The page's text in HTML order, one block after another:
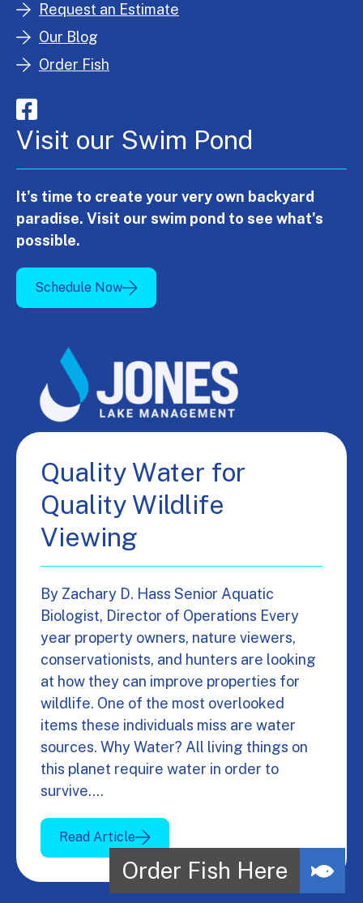
Request an Estimate
Our Blog
Order Fish
Visit our Swim Pond
It's time to create your very own backyard
paradise. Visit our swim pond to see what's
possible.
Schedule Now
Quality Water for
Quality Wildlife
Viewing
By Zachary D. Hass Senior Aquatic
Biologist, Director of Operations Every
year property owners, nature viewers,
conservationists, and hunters are looking
at how they can improve properties for
wildlife. One of the most overlooked
items these individuals miss are water
sources. Why Water? All living things on
this planet require water in order to
survive.…
Read Article